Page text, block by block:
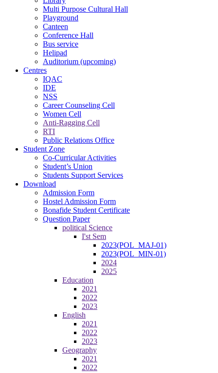
Multi Purpose Cultural Hall
Playground
Canteen
Conference Hall
Bus service
Helipad
Auditorium (upcoming)
Centres
IQAC
IDE
NSS
Career Counseling Cell
Women Cell
Anti-Ragging Cell
RTI
Public Relations Office
Student Zone
Co-Curricular Activities
Student’s Union
Students Support Services
Download
Admission Form
Hostel Admission Form
Bonafide Student Certificate
Question Paper
political Science
I'st Sem
2023(POL_MAJ-01)
2023(POL_MIN-01)
2024
2025
Education
2021
2022
2023
English
2021
2022
2023
Geography
2021
2022